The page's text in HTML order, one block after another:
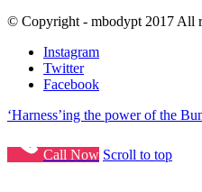
© Copyright - mbodypt 2017 All
Instagram
Twitter
Facebook
‘Harness’ing the power of the
Call Now Scroll to top